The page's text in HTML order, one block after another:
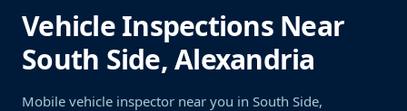
Vehicle Inspections Near
South Side, Alexandria
Mobile vehicle inspector near you in South Side,